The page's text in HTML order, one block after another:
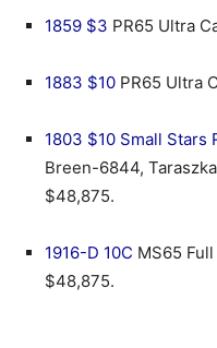
1859 $3 PR65 Ultra
1883 $10 PR65 Ultra
1803 $10 Small Stars
Breen-6844,
$48,875.
1916-D 10C MS65
$48,875.